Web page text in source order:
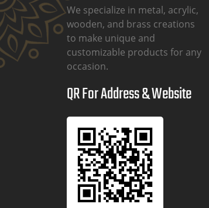
We specialize in metal, acrylic,
wooden, and brass creations
to make unique and
customizable products for any
occasion.
QR For Address & Website